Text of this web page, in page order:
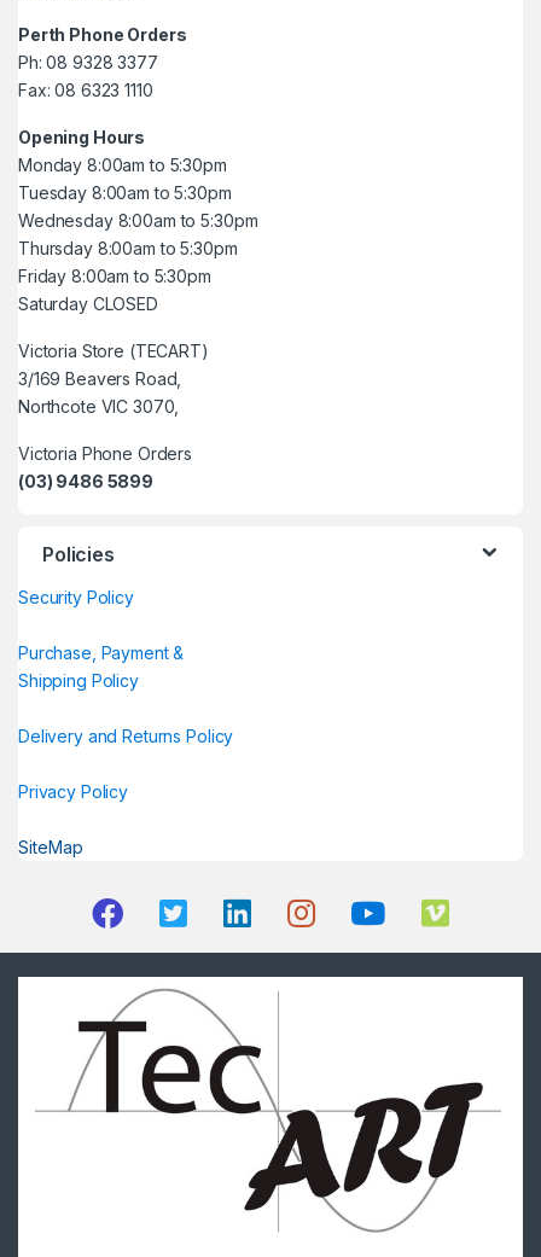
Perth Phone Orders
Ph: 08 9328 3377
Fax: 08 6323 1110
Opening Hours
Monday 8:00am to 5:30pm
Tuesday 8:00am to 5:30pm
Wednesday 8:00am to 5:30pm
Thursday 8:00am to 5:30pm
Friday 8:00am to 5:30pm
Saturday CLOSED
Victoria Store (TECART)
3/169 Beavers Road,
Northcote VIC 3070,
Victoria Phone Orders
(03) 9486 5899
Policies
Security Policy
Purchase, Payment &
Shipping Policy
Delivery and Returns Policy
Privacy Policy
SiteMap